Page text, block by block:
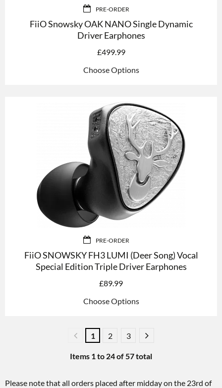
PRE-ORDER
FiiO Snowsky OAK NANO Single Dynamic
Driver Earphones
£499.99
Choose Options
PRE-ORDER
FiiO SNOWSKY FH3 LUMI (Deer Song) Vocal
Special Edition Triple Driver Earphones
£89.99
Choose Options
1 2 3
Items 1to 24of57total
Please note that all orders placed after midday on the 23rd of